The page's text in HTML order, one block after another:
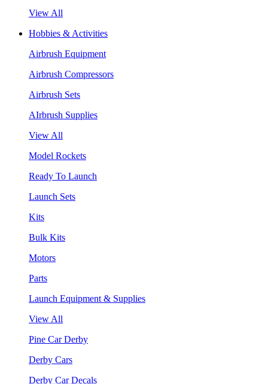
View All
Hobbies & Activities
Airbrush Equipment
Airbrush Compressors
Airbrush Sets
AIrbrush Supplies
View All
Model Rockets
Ready To Launch
Launch Sets
Kits
Bulk Kits
Motors
Parts
Launch Equipment & Supplies
View All
Pine Car Derby
Derby Cars
Derby Car Decals